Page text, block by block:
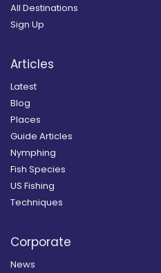
All Destinations
Sign Up
Articles
Latest
Blog
Places
Guide Articles
Nymphing
Fish Species
US Fishing
Techniques
Corporate
News